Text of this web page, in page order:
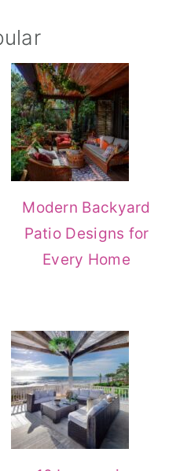
Modern Backyard
Patio Designs for
Every Home